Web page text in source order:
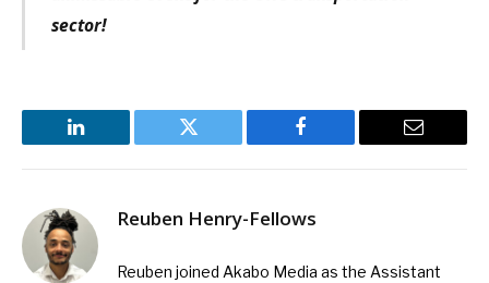
sector!
LinkedIn Twitter Facebook Email
Reuben Henry-Fellows
Reuben joined Akabo Media as the Assistant